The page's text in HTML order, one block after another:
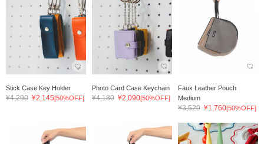
Stick Case Key Holder
¥4,290 ¥2,145[50%OFF]
Photo Card Case Keychain
¥4,180 ¥2,090[50%OFF]
Faux Leather Pouch
Medium
¥3,520 ¥1,760[50%OFF]